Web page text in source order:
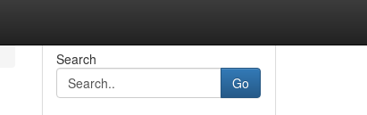
Search
Go